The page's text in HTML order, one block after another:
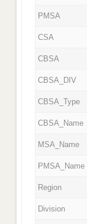
PMSA
CSA
CBSA
CBSA_DIV
CBSA_Type
CBSA_Name
MSA_Name
PMSA_Name
Region
Division